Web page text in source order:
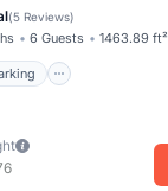
(5 Reviews)
6 Guests 1463.89 ft²